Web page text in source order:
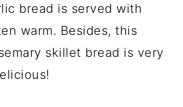
bread is served with
warm. Besides, this
skillet bread is very